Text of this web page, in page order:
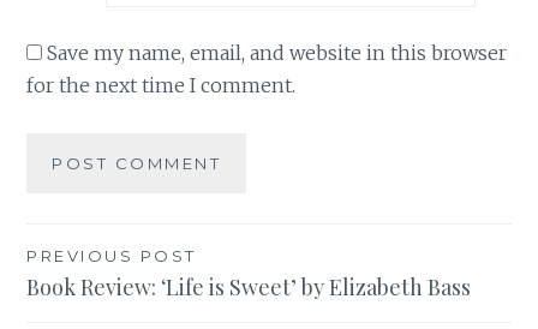
Save my name, email, and website in this browser
for the next time I comment.
Post
navigation
PREVIOUS POST
Book Review: ‘Life is Sweet’ by Elizabeth Bass